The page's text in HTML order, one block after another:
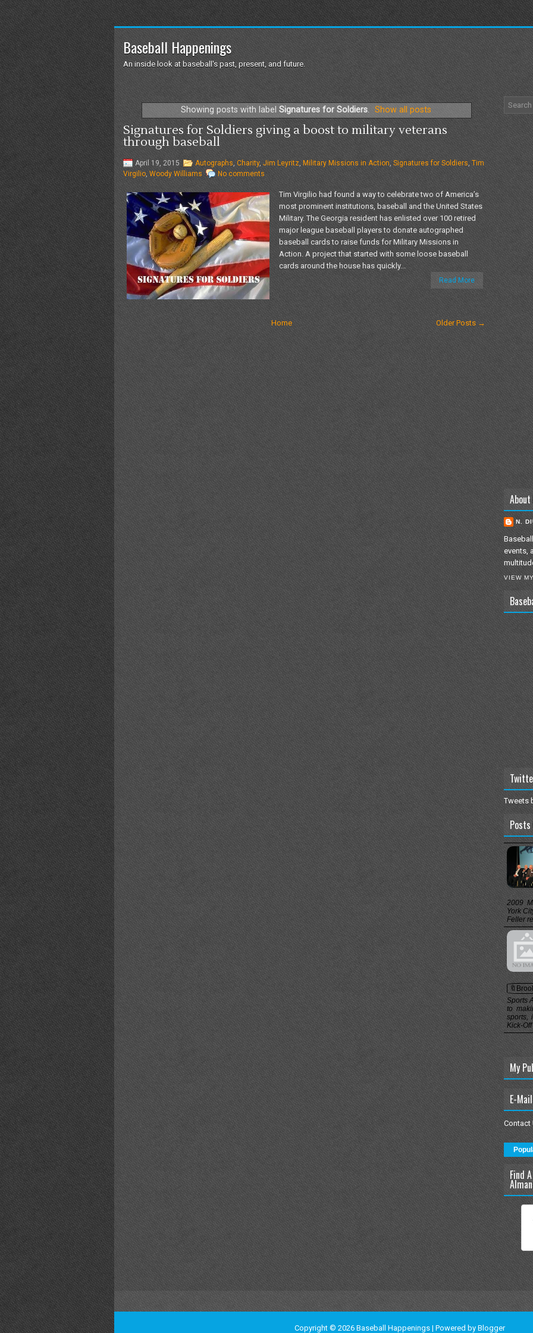
Baseball Happenings
An inside look at baseball's past, present, and future.
Showing posts with label Signatures for Soldiers. Show all posts
Signatures for Soldiers giving a boost to military veterans
through baseball
April 19, 2015 Autographs Charity, Jim Leyritz Military Missions in Action ,Signatures for Soldiers ,Tim
Virgilio Woody Williams No comments
Tim Virgilio had found a way to celebrate two of America’s
most prominent institutions, baseball and the United States
Military. The Georgia resident has enlisted over 100 retired
major league baseball players to donate autographed
baseball cards to raise funds for Military Missions in
Action. A project that started with some loose baseball
cards around the house has quickly...
Read More
Older Posts →
Home
N.
events,
VIEW
Tweets
2009
York
Feller
Sports
to
sports,
Kick-
My
E-Mail
Contact
Find
Copyright © 2026 Baseball Happenings | Powered by Blogger